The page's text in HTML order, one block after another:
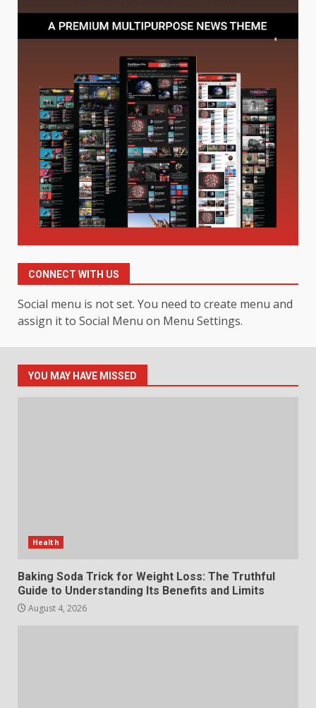
1 August 4, 2026
Digital Product Passport
Consultants Ranked for Tech
August 3, 2026
Hahanews: A Complete Feature
Review for an Improved and
Smarter News Reading
Experience
July 30, 2026
4
Events
July 30, 2026
5
How hemipharmauk.uk Is
July 29, 2026
CONNECT WITH US
Social menu is not set. You need to create menu and
assign it to Social Menu on Menu Settings.
YOU MAY HAVE MISSED
Health
Baking Soda Trick for Weight Loss: The Truthful
Guide to Understanding Its Benefits and Limits
August 4, 2026